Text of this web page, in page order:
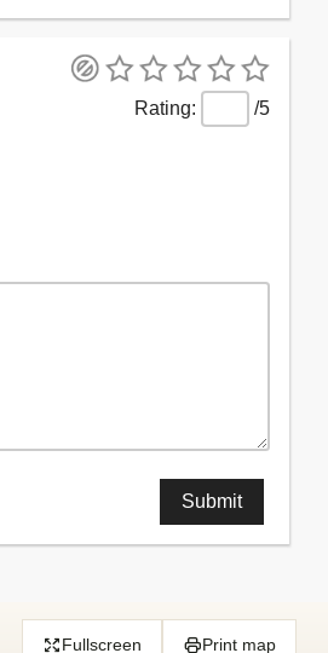
/5
Fullscreen Print map